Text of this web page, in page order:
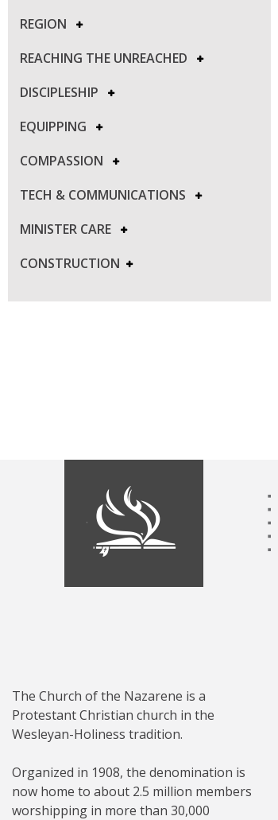
REGION
REACHING THE UNREACHED
DISCIPLESHIP
EQUIPPING
COMPASSION
TECH & COMMUNICATIONS
MINISTER CARE
CONSTRUCTION
The Church of the Nazarene is a
Protestant Christian church in the
Wesleyan-Holiness tradition.
Organized in 1908, the denomination is
now home to about 2.5 million members
worshipping in more than 30,000